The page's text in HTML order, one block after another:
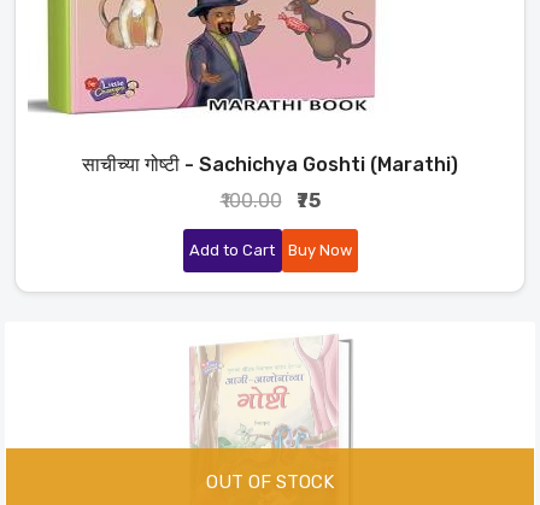
साचीच्या गोष्टी - Sachichya Goshti (Marathi)
₹100.00
₹75
Add to Cart Buy Now